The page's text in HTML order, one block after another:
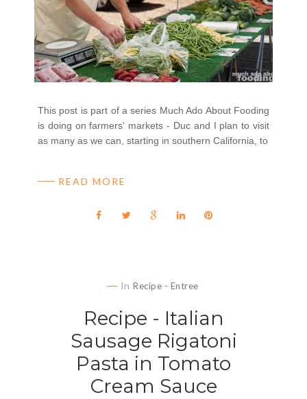
This post is part of a series Much Ado About Fooding
is doing on farmers' markets - Duc and I plan to visit
as many as we can, starting in southern California, to
READ MORE
In Recipe - Entree
Recipe - Italian
Sausage Rigatoni
Pasta in Tomato
Cream Sauce